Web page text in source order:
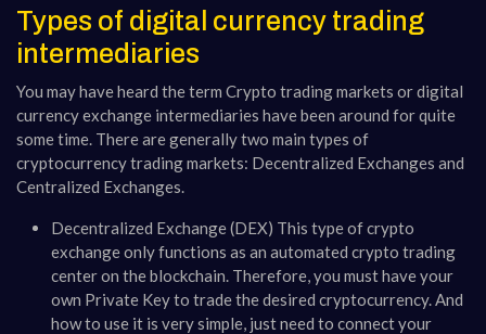
Types of digital currency trading
intermediaries
You may have heard the term Crypto trading markets or digital
currency exchange intermediaries have been around for quite
some time. There are generally two main types of
cryptocurrency trading markets: Decentralized Exchanges and
Centralized Exchanges.
Decentralized Exchange (DEX) This type of crypto
exchange only functions as an automated crypto trading
center on the blockchain. Therefore, you must have your
own Private Key to trade the desired cryptocurrency. And
how to use it is very simple, just need to connect your